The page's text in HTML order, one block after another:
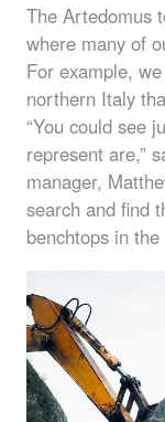
The Artedomus
where many of
For example,
northern Italy
“You could see
represent are,”
manager,
search and find
benchtops in the